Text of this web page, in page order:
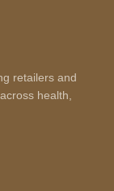
retailers and
health,